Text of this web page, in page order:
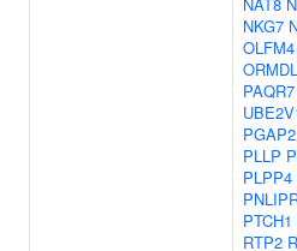
NKG7
OLFM4
PAQR7
PGAP2
PLLP
PLPP4
PTCH1
RTP2